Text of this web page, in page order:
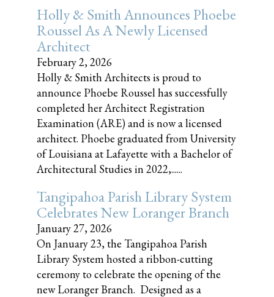
Holly & Smith Announces Phoebe
Roussel As A Newly Licensed
Architect
February 2, 2026
Holly & Smith Architects is proud to
announce Phoebe Roussel has successfully
completed her Architect Registration
Examination (ARE) and is now a licensed
architect. Phoebe graduated from University
of Louisiana at Lafayette with a Bachelor of
Architectural Studies in 2022,......
Tangipahoa Parish Library System
Celebrates New Loranger Branch
January 27, 2026
On January 23, the Tangipahoa Parish
Library System hosted a ribbon-cutting
ceremony to celebrate the opening of the
new Loranger Branch. Designed as a